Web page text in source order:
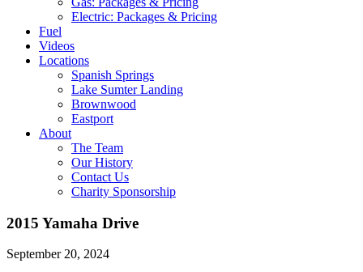
Electric: Packages & Pricing
Fuel
Videos
Locations
Spanish Springs
Lake Sumter Landing
Brownwood
Eastport
About
The Team
Our History
Contact Us
Charity Sponsorship
2015 Yamaha Drive
September 20, 2024